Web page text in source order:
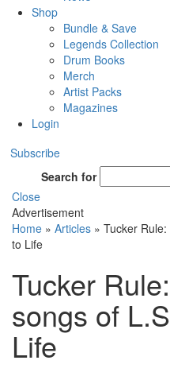
Shop
Bundle & Save
Legends Collection
Drum Books
Merch
Artist Packs
Magazines
Login
Subscribe
Search for
Close
Advertisement
Home » Articles » Tucker
to Life
Tucker
songs of
Life